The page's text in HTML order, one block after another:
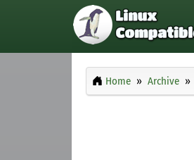
Home Archive